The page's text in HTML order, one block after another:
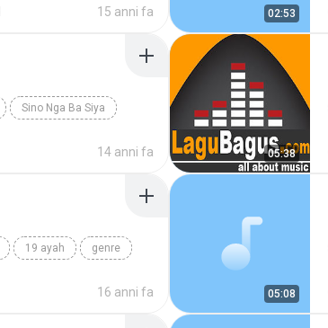
15 anni fa 02:53
Sino Nga Ba Siya
14 anni fa 05:38
19 ayah genre
16 anni fa 05:08